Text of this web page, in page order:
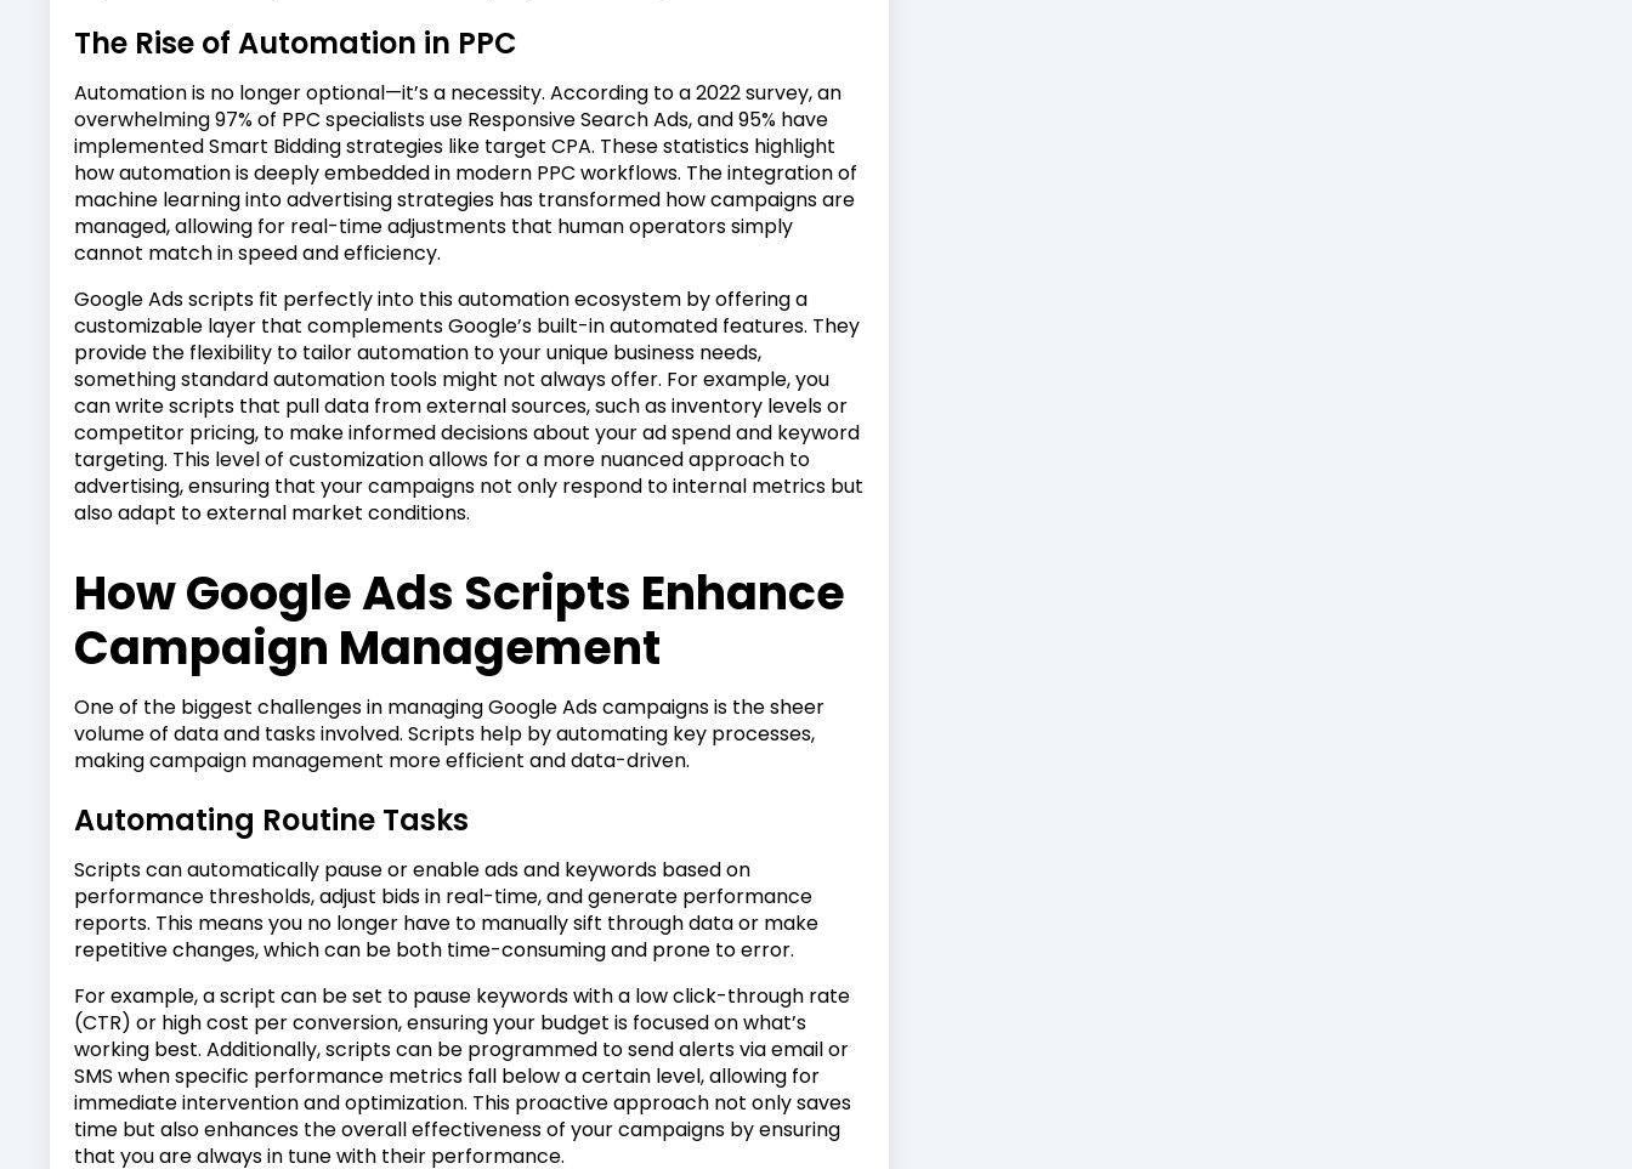
The Rise of Automation in PPC
Automation is no longer optional—it’s a necessity. According to a 2022 survey, an
overwhelming 97% of PPC specialists use Responsive Search Ads, and 95% have
implemented Smart Bidding strategies like target CPA. These statistics highlight
how automation is deeply embedded in modern PPC workflows. The integration of
machine learning into advertising strategies has transformed how campaigns are
managed, allowing for real-time adjustments that human operators simply
cannot match in speed and efficiency.
Google Ads scripts fit perfectly into this automation ecosystem by offering a
customizable layer that complements Google’s built-in automated features. They
provide the flexibility to tailor automation to your unique business needs,
something standard automation tools might not always offer. For example, you
can write scripts that pull data from external sources, such as inventory levels or
competitor pricing, to make informed decisions about your ad spend and keyword
targeting. This level of customization allows for a more nuanced approach to
advertising, ensuring that your campaigns not only respond to internal metrics but
also adapt to external market conditions.
How Google Ads Scripts Enhance
Campaign Management
One of the biggest challenges in managing Google Ads campaigns is the sheer
volume of data and tasks involved. Scripts help by automating key processes,
making campaign management more efficient and data-driven.
Automating Routine Tasks
Scripts can automatically pause or enable ads and keywords based on
performance thresholds, adjust bids in real-time, and generate performance
reports. This means you no longer have to manually sift through data or make
repetitive changes, which can be both time-consuming and prone to error.
For example, a script can be set to pause keywords with a low click-through rate
(CTR) or high cost per conversion, ensuring your budget is focused on what’s
working best. Additionally, scripts can be programmed to send alerts via email or
SMS when specific performance metrics fall below a certain level, allowing for
immediate intervention and optimization. This proactive approach not only saves
time but also enhances the overall effectiveness of your campaigns by ensuring
that you are always in tune with their performance.